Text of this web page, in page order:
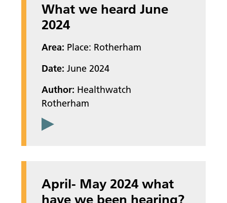
What we heard June
2024
Area: Place: Rotherham
Date: June 2024
Author: Healthwatch
Rotherham
April- May 2024 what
have we been hearing?